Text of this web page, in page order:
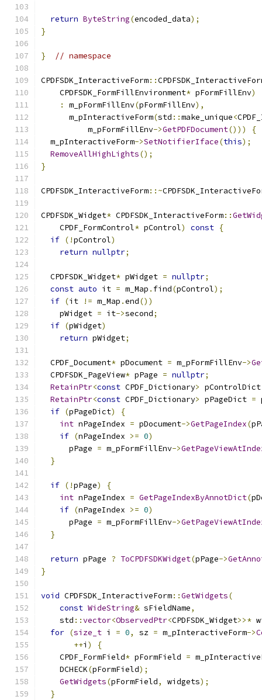
return ByteString(encoded_data);
}
} // namespace
CPDFSDK_InteractiveForm::
    CPDFSDK_FormFillEnvironment
* pFormFillEnv)
:
m_pFormFillEnv(pFormFillEnv),
      m_pInteractiveForm
(std ::make_unique<
          m_pFormFillEnv
->GetPDFDocument()))
{
  m_pInteractiveForm
->SetNotifierIface(this);
RemoveAllHighLights();
}
CPDFSDK_InteractiveForm::~
CPDFSDK_Widget* CPDFSDK_InteractiveForm::
    CPDF_FormControl
* pControl) const {
if (!pControl)
return nullptr;
  CPDFSDK_Widget
* pWidget = nullptr;
const auto it = m_Map . find(pControl);
if (it != m_Map .end())
    pWidget
= it->second;
if (pWidget)
return pWidget;
  CPDF_Document
* pDocument = m_pFormFillEnv->
  CPDFSDK_PageView
* pPage = nullptr;
RetainPtr<const CPDF_Dictionary>
RetainPtr<const CPDF_Dictionary> pPageDict =
if (pPageDict)
{
int nPageIndex = pDocument->GetPageIndex(
if (nPageIndex >= 0)
      pPage
= m_pFormFillEnv->
}
if (!pPage)
{
int nPageIndex = GetPageIndexByAnnotDict(
if (nPageIndex >= 0)
      pPage
= m_pFormFillEnv->
}
return pPage ? ToCPDFSDKWidget(pPage->
}
void CPDFSDK_InteractiveForm::GetWidgets(
const WideString& sFieldName,
    std
::vector<ObservedPtr<CPDFSDK_Widget>>*
for (size_t i = 0, sz = m_pInteractiveForm->
++i )
{
    CPDF_FormField
* pFormField =
    DCHECK
(pFormField);
GetWidgets(pFormField, widgets);
}